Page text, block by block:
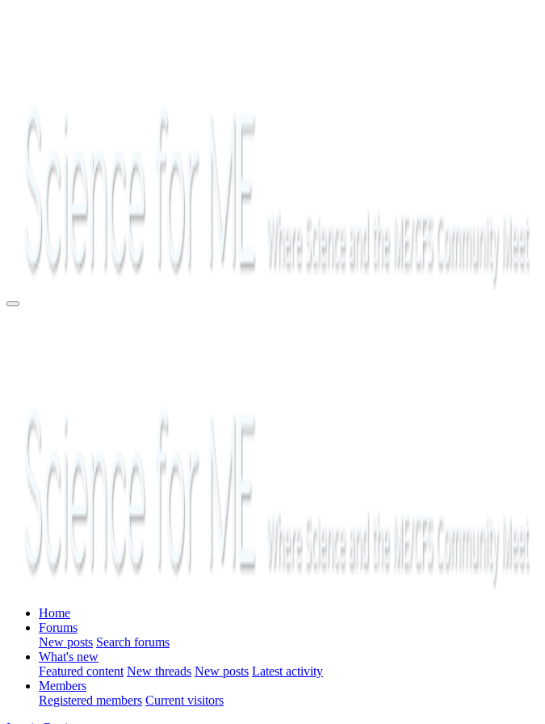
Home
Forums
New posts Search forums
What's new
Featured content New threads New posts Latest activity
Members
Registered members Current visitors